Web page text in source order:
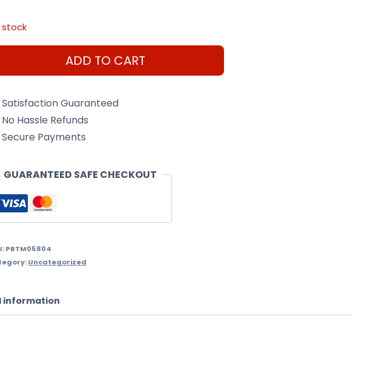
stock
ADD TO CART
Satisfaction Guaranteed
No Hassle Refunds
Secure Payments
GUARANTEED SAFE CHECKOUT
PBTM05804
Uncategorized
information